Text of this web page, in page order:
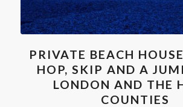
PRIVATE BEACH
HOP, SKIP AND A
LONDON AND THE
COUNTIES